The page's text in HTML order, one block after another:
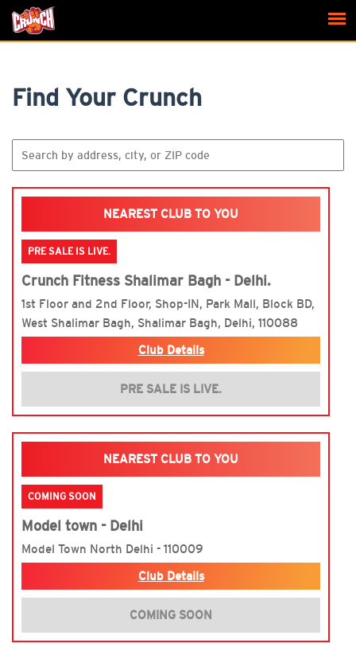
Find Your Crunch
NEAREST CLUB TO YOU
PRE SALE IS LIVE.
Crunch Fitness Shalimar Bagh - Delhi.
1st Floor and 2nd Floor, Shop-IN, Park Mall, Block BD,
West Shalimar Bagh, Shalimar Bagh, Delhi, 110088
Club Details
PRE SALE IS LIVE.
NEAREST CLUB TO YOU
COMING SOON
Model town - Delhi
Model Town North Delhi - 110009
Club Details
COMING SOON